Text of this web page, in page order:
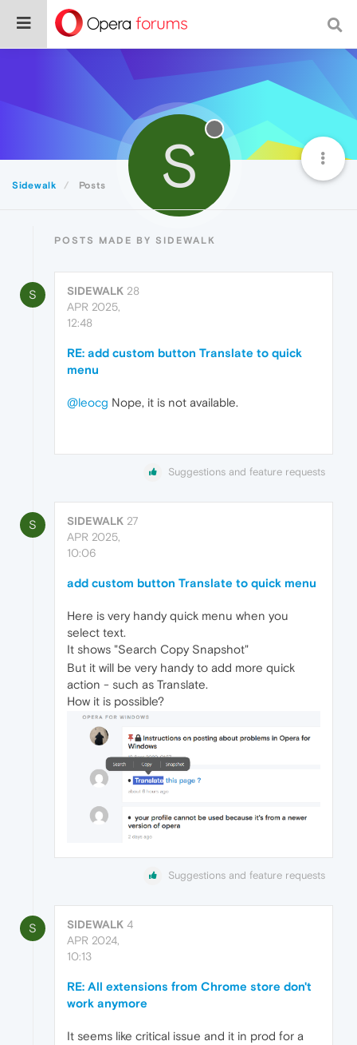
Sidewalk Posts S
POSTS MADE BY SIDEWALK
S SIDEWALK 28
APR 2025,
12:48
RE: add custom button Translate to quick
menu
@leocg Nope, it is not available.
Suggestions and feature requests
S SIDEWALK 27
APR 2025,
10:06
add custom button Translate to quick menu
Here is very handy quick menu when you
select text.
It shows "Search Copy Snapshot"
But it will be very handy to add more quick
action - such as Translate.
How it is possible?
Suggestions and feature requests
S SIDEWALK 4
APR 2024,
10:13
RE: All extensions from Chrome store don't
work anymore
It seems like critical issue and it in prod for a